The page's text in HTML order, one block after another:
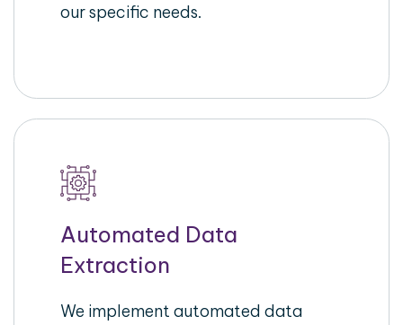
our specific needs.
Automated Data
Extraction
We implement automated data